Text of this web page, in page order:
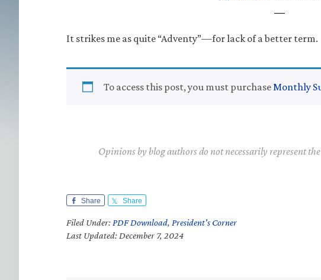
It strikes me as quite “Adventy”—for lack of a better term.
To access this post, you must purchaseMonthly
Opinions by blog authors do not necessarily represent
Share Share
Filed Under: PDF Download, President's Corner
Last Updated: December 7, 2024